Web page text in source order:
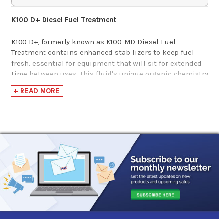
K100 D+ Diesel Fuel Treatment
K100 D+, formerly known as K100-MD Diesel Fuel
Treatment contains enhanced stabilizers to keep fuel
fresh, essential for equipment that will sit for extended
time between uses. This fluid's unique organic chemistry
will even fix equipment that has been sitting a while and
won't start or runs roughly. K100-D+ Diesel Fuel
complete combustion, boosting the cetane, and reducing
black smoke, pollutants and emissions, and cleans
engines and fuel systems while adding lubricity for
maximum engine performance and fuel system life.
+ READ MORE